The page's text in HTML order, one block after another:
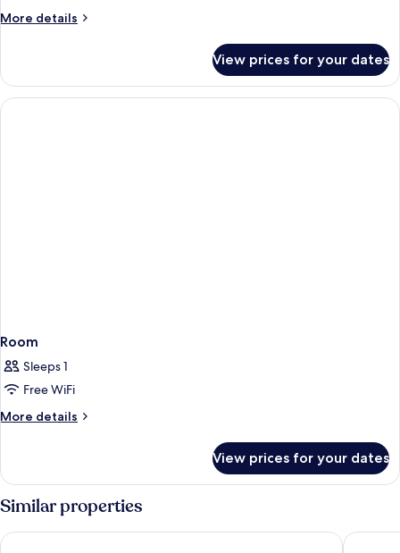
More details
More
View prices for your dates
Room
Sleeps 1
Free WiFi
More details
More
View prices for your dates
Similar properties
Ibis budget London Heathrow Central